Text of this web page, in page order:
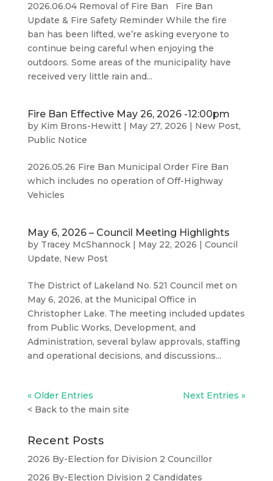
2026.06.04 Removal of Fire Ban Fire Ban
Update & Fire Safety Reminder While the fire
ban has been lifted, we’re asking everyone to
continue being careful when enjoying the
outdoors. Some areas of the municipality have
received very little rain and...
Fire Ban Effective May 26, 2026 -12:00pm
by Kim Brons-Hewitt| May 27, 2026 | New Post,
Public Notice
2026.05.26 Fire Ban Municipal Order Fire Ban
which includes no operation of Off-Highway
Vehicles
May 6, 2026 – Council Meeting Highlights
by Tracey McShannock| May 22, 2026 | Council
Update, New Post
The District of Lakeland No. 521 Council met on
May 6, 2026, at the Municipal Office in
Christopher Lake. The meeting included updates
from Public Works, Development, and
Administration, several bylaw approvals, staffing
and operational decisions, and discussions...
« Older Entries
Next Entries »
< Back to the main site
Recent Posts
2026 By-Election for Division 2 Councillor
2026 By-Election Division 2 Candidates